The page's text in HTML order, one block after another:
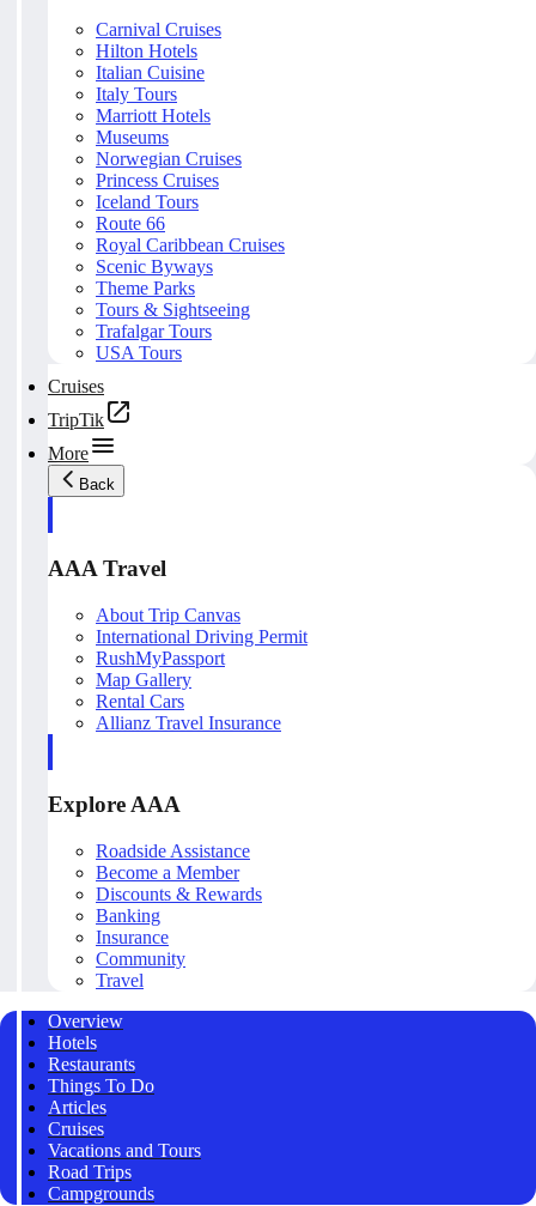
Carnival Cruises
Hilton Hotels
Italian Cuisine
Italy Tours
Marriott Hotels
Museums
Norwegian Cruises
Princess Cruises
Iceland Tours
Route 66
Royal Caribbean Cruises
Scenic Byways
Theme Parks
Tours & Sightseeing
Trafalgar Tours
USA Tours
Cruises
TripTik
More
Back
AAA Travel
About Trip Canvas
International Driving Permit
RushMyPassport
Map Gallery
Rental Cars
Allianz Travel Insurance
Explore AAA
Roadside Assistance
Become a Member
Discounts & Rewards
Banking
Insurance
Community
Travel
Overview
Hotels
Restaurants
Things To Do
Articles
Cruises
Vacations and Tours
Road Trips
Campgrounds